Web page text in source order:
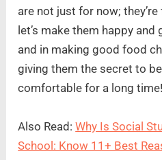
are not just for now;
let’s make them happy
and in making good food
giving them the secret to
comfortable for a long time!
Also Read:Why Is Social
School: Know 11+ Best